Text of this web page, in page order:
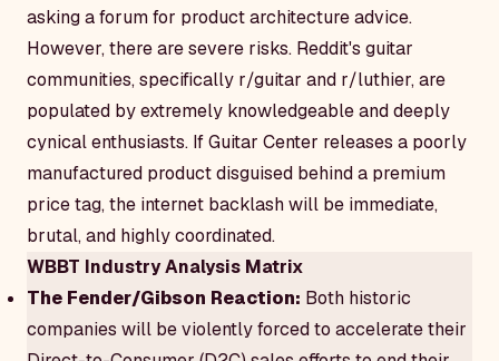
asking a forum for product architecture advice.
However, there are severe risks. Reddit's guitar
communities, specifically r/guitar and r/luthier, are
populated by extremely knowledgeable and deeply
cynical enthusiasts. If Guitar Center releases a poorly
manufactured product disguised behind a premium
price tag, the internet backlash will be immediate,
brutal, and highly coordinated.
WBBT Industry Analysis Matrix
The Fender/Gibson Reaction: Both historic
companies will be violently forced to accelerate their